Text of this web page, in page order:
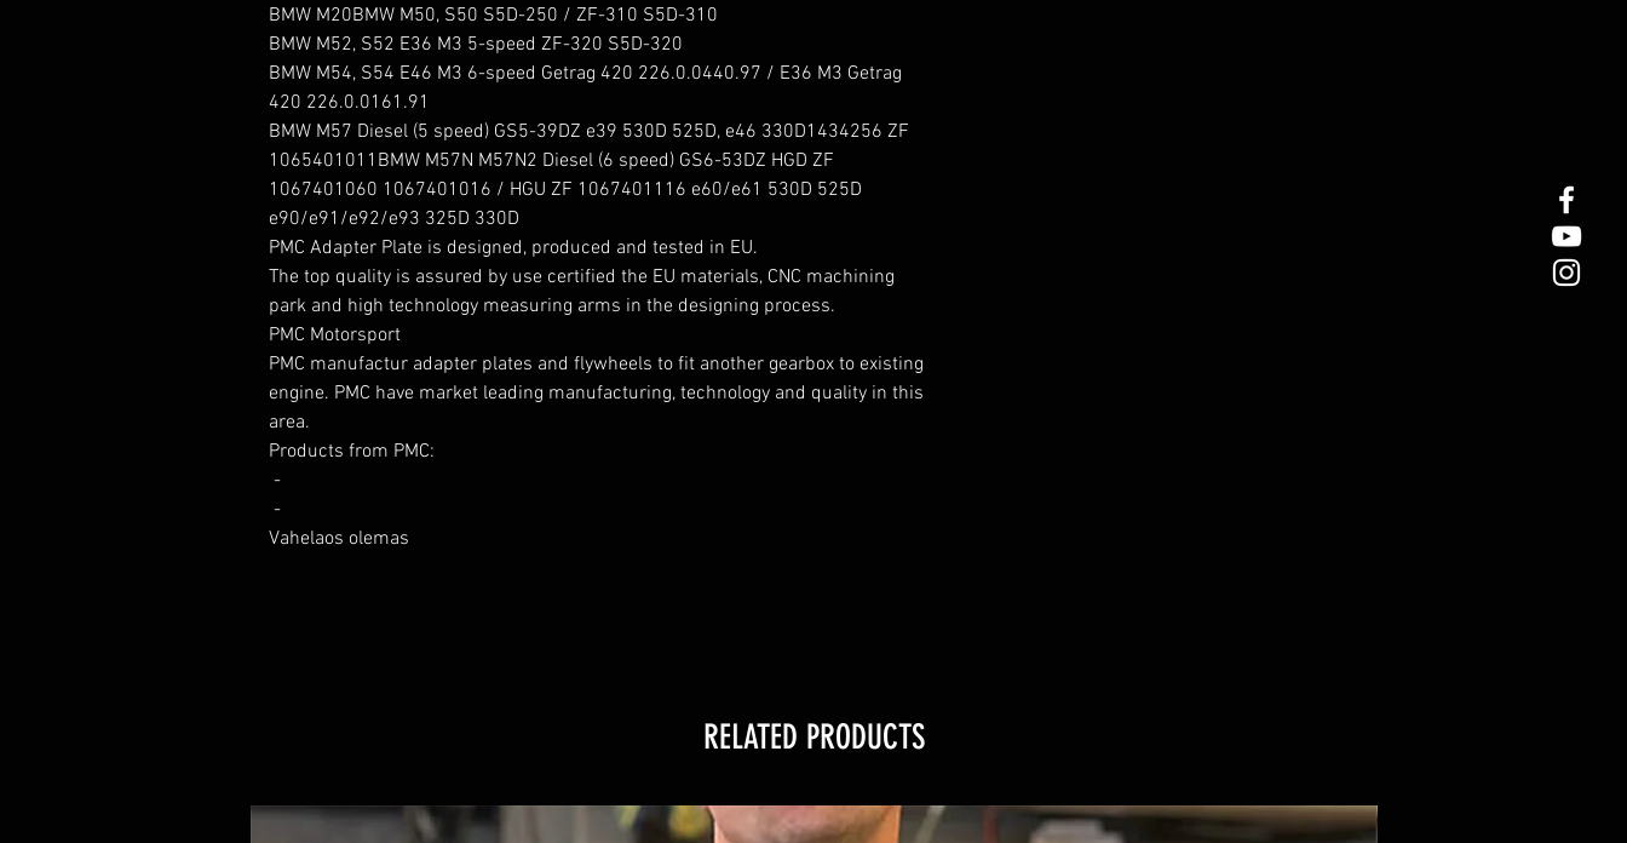
BMW M20BMW M50, S50 S5D-250 / ZF-310 S5D-310
BMW M52, S52 E36 M3 5-speed ZF-320 S5D-320
BMW M54, S54 E46 M3 6-speed Getrag 420 226.0.0440.97 / E36 M3 Getrag
420 226.0.0161.91
BMW M57 Diesel (5 speed) GS5-39DZ e39 530D 525D, e46 330D1434256 ZF
1065401011BMW M57N M57N2 Diesel (6 speed) GS6-53DZ HGD ZF
1067401060 1067401016 / HGU ZF 1067401116 e60/e61 530D 525D
e90/e91/e92/e93 325D 330D
PMC Adapter Plate is designed, produced and tested in EU.
The top quality is assured by use certified the EU materials, CNC machining
park and high technology measuring arms in the designing process.
PMC Motorsport
PMC manufactur adapter plates and flywheels to fit another gearbox to existing
engine. PMC have market leading manufacturing, technology and quality in this
area.
Products from PMC:
-
Vahelaos olemas
RELATED PRODUCTS